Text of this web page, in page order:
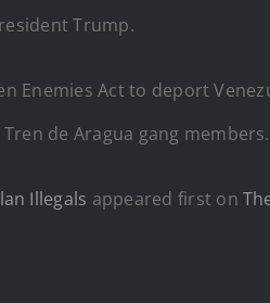
Trump.
Enemies Act to deport
de Aragua gang members.
Illegals appeared first on